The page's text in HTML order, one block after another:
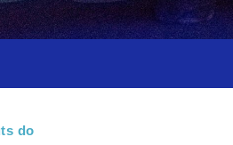
do